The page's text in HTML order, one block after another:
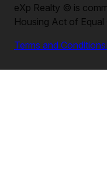
eXp Realty © is
Housing Act of Equal
Terms and Conditions